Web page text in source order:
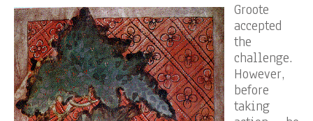
Groote
accepted
the
challenge.
However,
before
taking